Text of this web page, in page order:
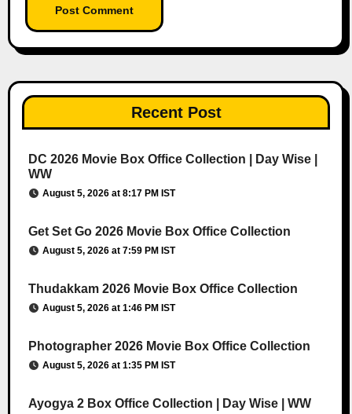
Recent Post
DC 2026 Movie Box Office Collection | Day Wise |
WW
August 5, 2026 at 8:17 PM IST
Get Set Go 2026 Movie Box Office Collection
August 5, 2026 at 7:59 PM IST
Thudakkam 2026 Movie Box Office Collection
August 5, 2026 at 1:46 PM IST
Photographer 2026 Movie Box Office Collection
August 5, 2026 at 1:35 PM IST
Ayogya 2 Box Office Collection | Day Wise | WW